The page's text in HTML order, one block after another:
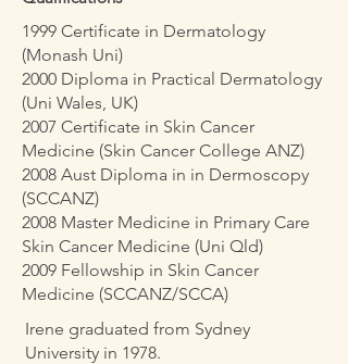
1999 Certificate in Dermatology
(Monash Uni)
2000 Diploma in Practical Dermatology
(Uni Wales, UK)
2007 Certificate in Skin Cancer
Medicine (Skin Cancer College ANZ)
2008 Aust Diploma in in Dermoscopy
(SCCANZ)
2008 Master Medicine in Primary Care
Skin Cancer Medicine (Uni Qld)
2009 Fellowship in Skin Cancer
Medicine (SCCANZ/SCCA)
Irene graduated from Sydney
University in 1978.